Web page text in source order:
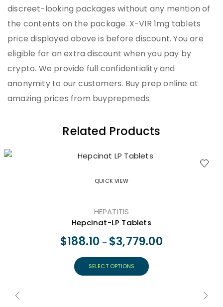
discreet-looking packages without any mention of
the contents on the package. X-VIR 1mg tablets
price displayed above is before discount. You are
eligible for an extra discount when you pay by
crypto. We provide full confidentiality and
anonymity to our customers. Buy prep online at
amazing prices from buyprepmeds.
Related Products
QUICK VIEW
HEPATITIS
Hepcinat-LP Tablets
$188.10 – $3,779.00
SELECT OPTIONS